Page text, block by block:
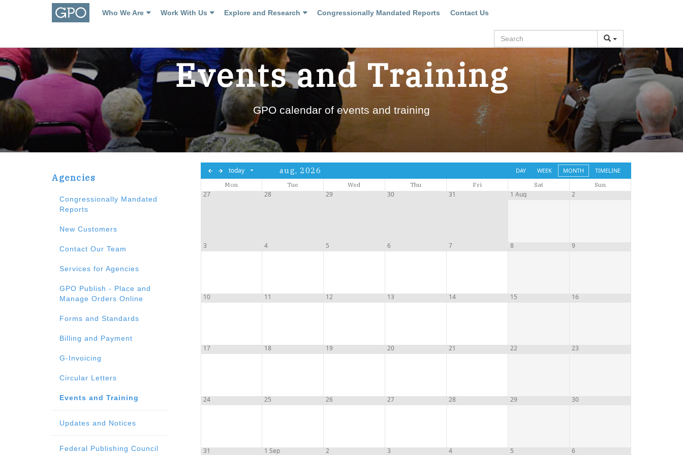
Who We Are Work With Us Explore and Research Congressionally Mandated Reports Contact Us
Search
Events and Training
GPO calendar of events and training
Agencies
Congressionally Mandated
Reports
New Customers
Contact Our Team
Services for Agencies
GPO Publish - Place and
Manage Orders Online
Forms and Standards
Billing and Payment
G-Invoicing
Circular Letters
Events and Training
Updates and Notices
Federal Publishing Council
today DAY WEEK MONTH TIMELINE
aug, 2026
Mon Tue Wed Thu Fri Sat Sun
27 28 29 30 31 1 Aug 2
3 4 5 6 7 8 9
10 11 12 13 14 15 16
17 18 19 20 21 22 23
24 25 26 27 28 29 30
31 1 Sep 2 3 4 5 6